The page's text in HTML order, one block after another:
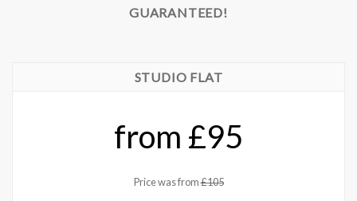
GUARANTEED!
STUDIO FLAT
from £95
Price was from£105